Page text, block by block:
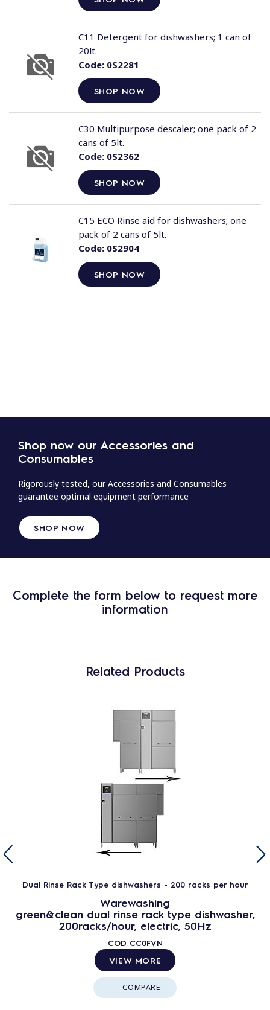
Code:0S2281
SHOP NOW
C11 Detergent for dishwashers; 1 can of
20lt.
Code:0S2362
SHOP NOW
C30 Multipurpose descaler; one pack of 2
cans of 5lt.
Code:0S2904
SHOP NOW
C15 ECO Rinse aid for dishwashers; one
pack of 2 cans of 5lt.
Shop now our Accessories and
Consumables
Rigorously tested, our Accessories and Consumables
guarantee optimal equipment performance
SHOP NOW
Complete the form below to request more
information
Related Products
Dual Rinse Rack Type dishwashers - 200 racks per hour
Warewashing
green&clean dual rinse rack type dishwasher,
200racks/hour, electric, 50Hz
COD CC0FVN
VIEW MORE
COMPARE